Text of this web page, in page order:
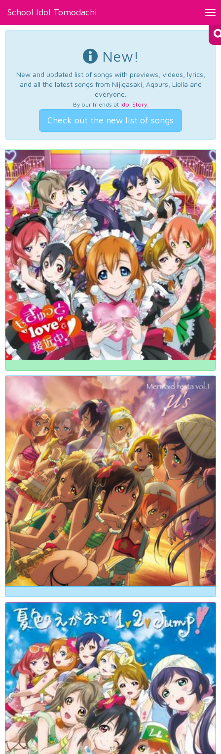
School Idol Tomodachi
New!
New and updated list of songs with previews, videos, lyrics,
and all the latest songs from Nijigasaki, Aqours, Liella and
everyone.
By our friends at Idol Story.
Check out the new list of songs